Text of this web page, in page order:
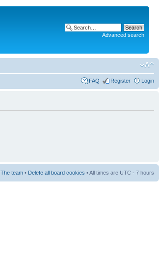
Advanced search
FAQ Register Login
The team • Delete all board cookies • All times are UTC - 7 hours